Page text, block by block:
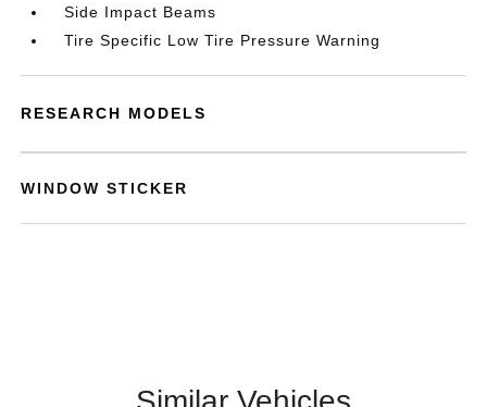
Side Impact Beams
Tire Specific Low Tire Pressure Warning
RESEARCH MODELS
WINDOW STICKER